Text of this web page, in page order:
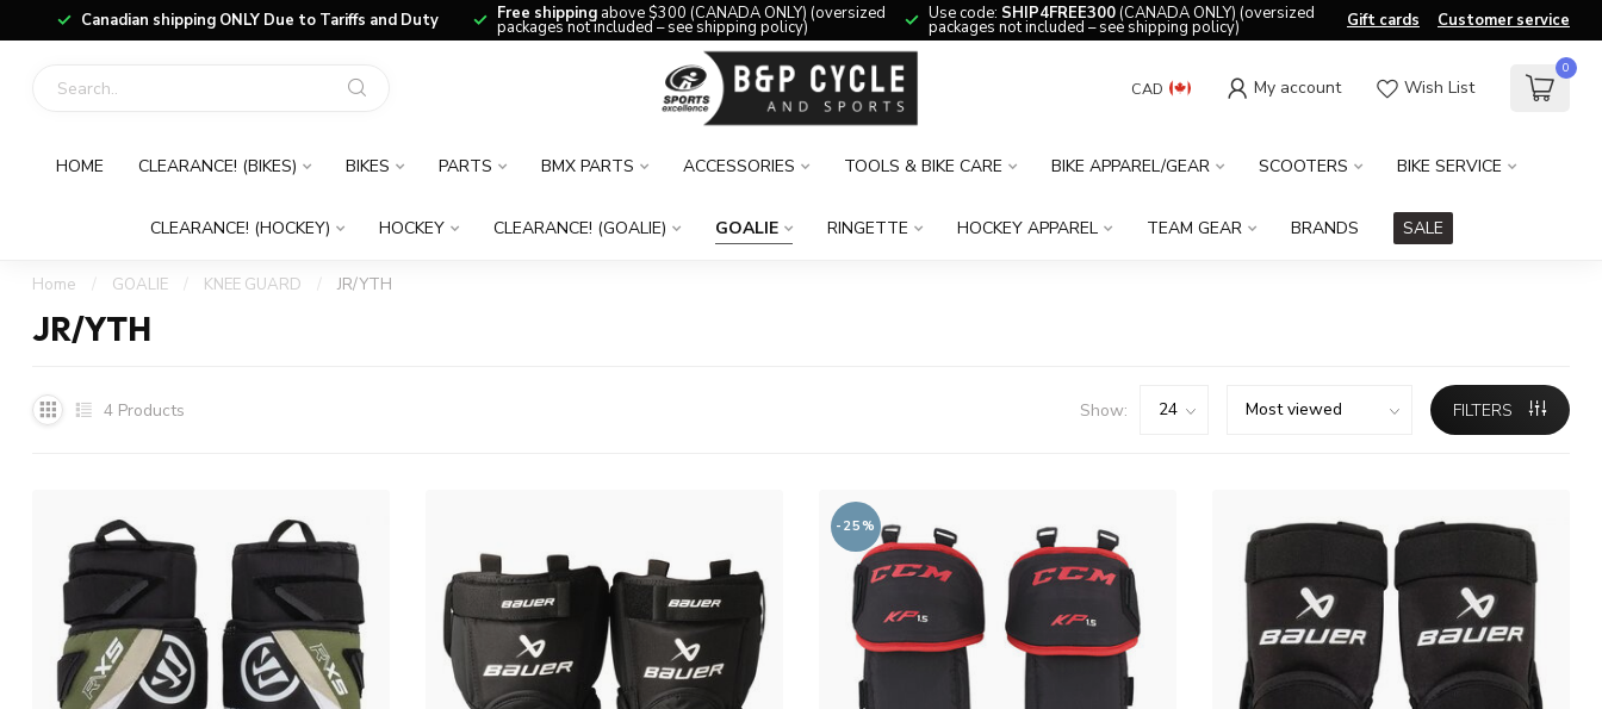
Canadian shipping ONLY Due to Tariffs and Duty Free shipping above $300 (CANADA ONLY) (oversized
packages not included – see shipping policy)
Use code: SHIP4FREE300(CANADA ONLY) (oversized
packages not included – see shipping policy) Gift cards Customer service
CAD My account Wish List
0
HOME CLEARANCE! (BIKES) BIKES PARTS BMX PARTS ACCESSORIES TOOLS & BIKE CARE BIKE APPAREL/GEAR SCOOTERS BIKE SERVICE
CLEARANCE! (HOCKEY) HOCKEY CLEARANCE! (GOALIE) GOALIE RINGETTE HOCKEY APPAREL TEAM GEAR BRANDS SALE
Home / GOALIE / KNEE GUARD / JR/YTH
JR/YTH
4 Products Show: FILTERS
-25%